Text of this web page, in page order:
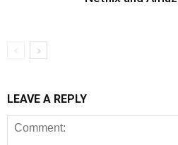
LEAVE A REPLY